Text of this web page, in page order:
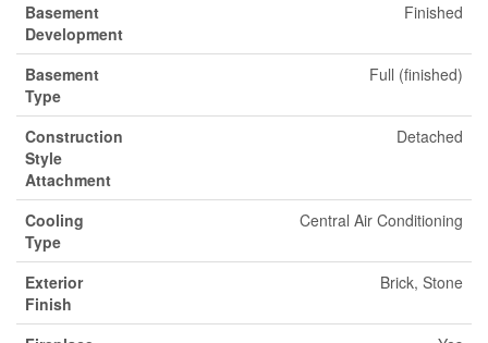
Basement
Development
Finished
Basement
Type
Full (finished)
Construction
Style
Attachment
Detached
Cooling
Type
Central Air Conditioning
Exterior
Finish
Brick, Stone